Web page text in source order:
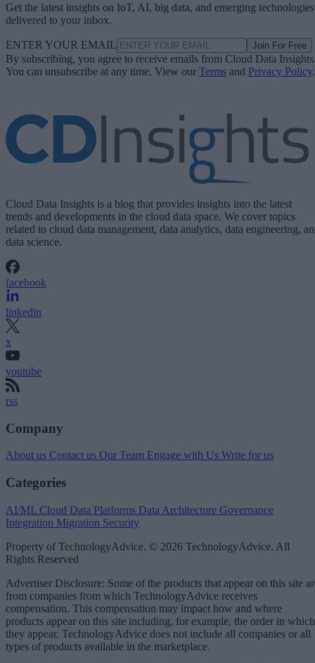
Get the latest insights on IoT, AI, big data, and emerging technologies
delivered to your inbox.
ENTER YOUR EMAIL Join For Free
By subscribing, you agree to receive emails from Cloud Data
You can unsubscribe at any time. View our Terms and Privacy Policy.
Cloud Data Insights is a blog that provides insights into the latest
trends and developments in the cloud data space. We cover topics
related to cloud data management, data analytics, data engineering,
data science.
facebook
linkedin
x
youtube
rss
Company
About us Contact us Our Team Engage with Us Write for us
Categories
AI/ML Cloud Data Platforms Data Architecture Governance
Integration Migration Security
Property of TechnologyAdvice. © 2026 TechnologyAdvice. All
Rights Reserved
Advertiser Disclosure: Some of the products that appear on this site
from companies from which TechnologyAdvice receives
compensation. This compensation may impact how and where
products appear on this site including, for example, the order in which
they appear. TechnologyAdvice does not include all companies or all
types of products available in the marketplace.